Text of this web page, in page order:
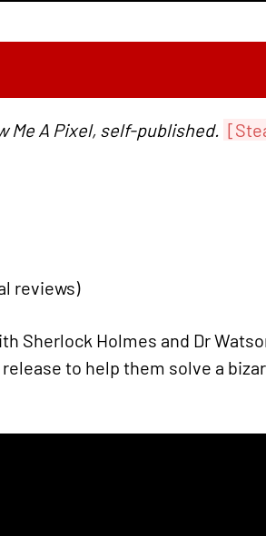
Me A Pixel, self-published.
reviews)
Sherlock Holmes and Dr
to help them solve a